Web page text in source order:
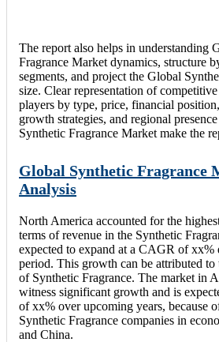
The report also helps in understanding
Fragrance Market dynamics, structure
segments, and project the Global
size. Clear representation of
players by type, price, financial
growth strategies, and regional
Synthetic Fragrance Market make the
Global Synthetic Fragrance
Analysis
North America accounted for the
terms of revenue in the Synthetic
expected to expand at a CAGR of xx%
period. This growth can be attributed
of Synthetic Fragrance. The market in
witness significant growth and is
of xx% over upcoming years, because
Synthetic Fragrance companies in
and China.